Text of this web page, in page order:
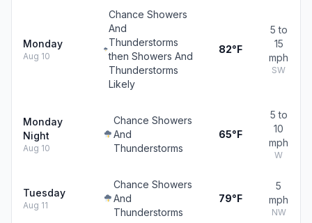
Monday
Aug 10
Chance Showers
And
Thunderstorms
then Showers And
Thunderstorms
Likely
82°F
5 to
15
mph
SW
Monday
Night
Aug 10
Chance Showers
And
Thunderstorms
65°F
5 to
10
mph
W
Tuesday
Aug 11
Chance Showers
And
Thunderstorms
79°F
5
mph
NW